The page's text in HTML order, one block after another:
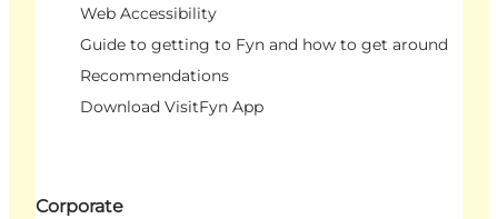
Web Accessibility
Guide to getting to Fyn and how to get around
Recommendations
Download VisitFyn App
Corporate